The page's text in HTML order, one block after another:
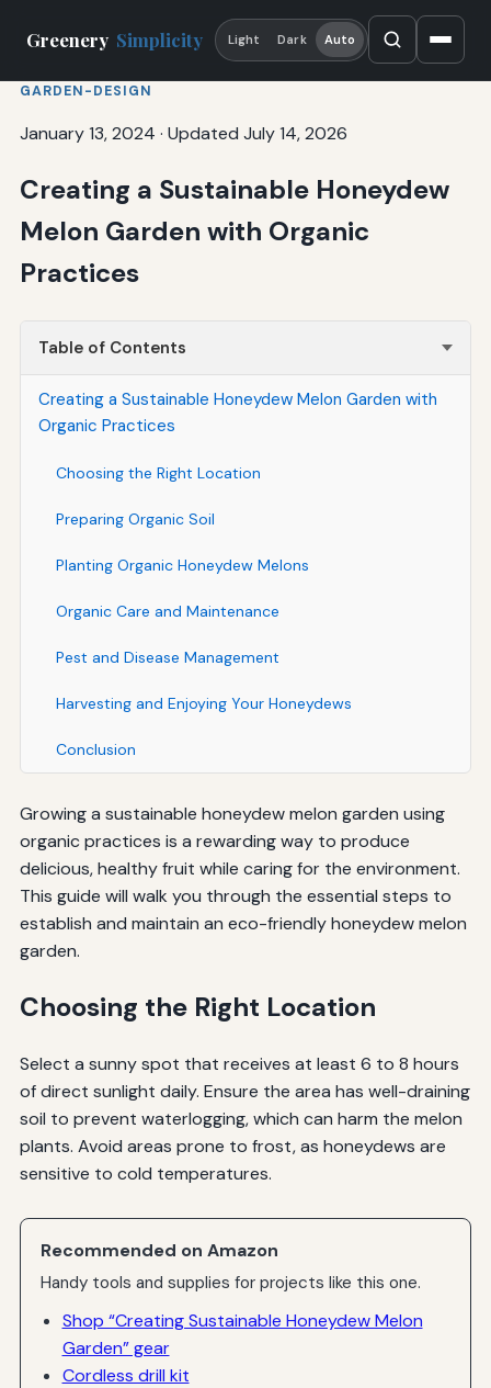
Greenery Simplicity Light Dark Auto
GARDEN-DESIGN
January 13, 2024 · Updated July 14, 2026
Creating a Sustainable Honeydew
Melon Garden with Organic
Practices
Table of Contents
Creating a Sustainable Honeydew Melon Garden with
Organic Practices
Choosing the Right Location
Preparing Organic Soil
Planting Organic Honeydew Melons
Organic Care and Maintenance
Pest and Disease Management
Harvesting and Enjoying Your Honeydews
Conclusion
Growing a sustainable honeydew melon garden using
organic practices is a rewarding way to produce
delicious, healthy fruit while caring for the environment.
This guide will walk you through the essential steps to
establish and maintain an eco-friendly honeydew melon
garden.
Choosing the Right Location
Select a sunny spot that receives at least 6 to 8 hours
of direct sunlight daily. Ensure the area has well-draining
soil to prevent waterlogging, which can harm the melon
plants. Avoid areas prone to frost, as honeydews are
sensitive to cold temperatures.
Recommended on Amazon
Handy tools and supplies for projects like this one.
Shop “Creating Sustainable Honeydew Melon
Garden” gear
Cordless drill kit